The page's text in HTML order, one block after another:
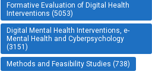
Formative Evaluation of Digital Health
Interventions (5053)
Digital Mental Health Interventions, e-
Mental Health and Cyberpsychology
(3151)
Methods and Feasibility Studies (738)